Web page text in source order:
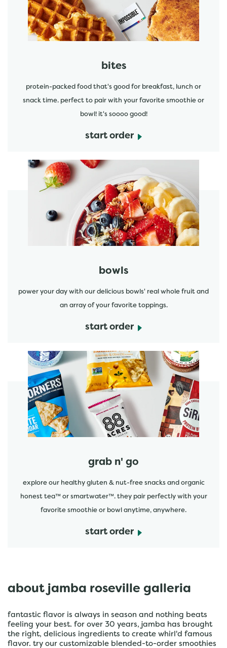
bites
protein-packed food that's good for breakfast, lunch or
snack time. perfect to pair with your favorite smoothie or
bowl! it's soooo good!
start order
bowls
power your day with our delicious bowls' real whole fruit and
an array of your favorite toppings.
start order
start order
grab n' go
explore our healthy gluten & nut-free snacks and organic
honest tea™ or smartwater™. they pair perfectly with your
favorite smoothie or bowl anytime, anywhere.
start order
start order
about jamba roseville galleria
fantastic flavor is always in season and nothing beats
feeling your best. for over 30 years, jamba has brought
the right, delicious ingredients to create whirl'd famous
flavor. try our customizable blended-to-order smoothies